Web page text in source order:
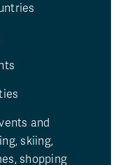
and
skiing,
shopping